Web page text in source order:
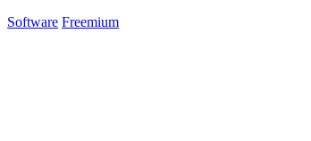
Software Freemium